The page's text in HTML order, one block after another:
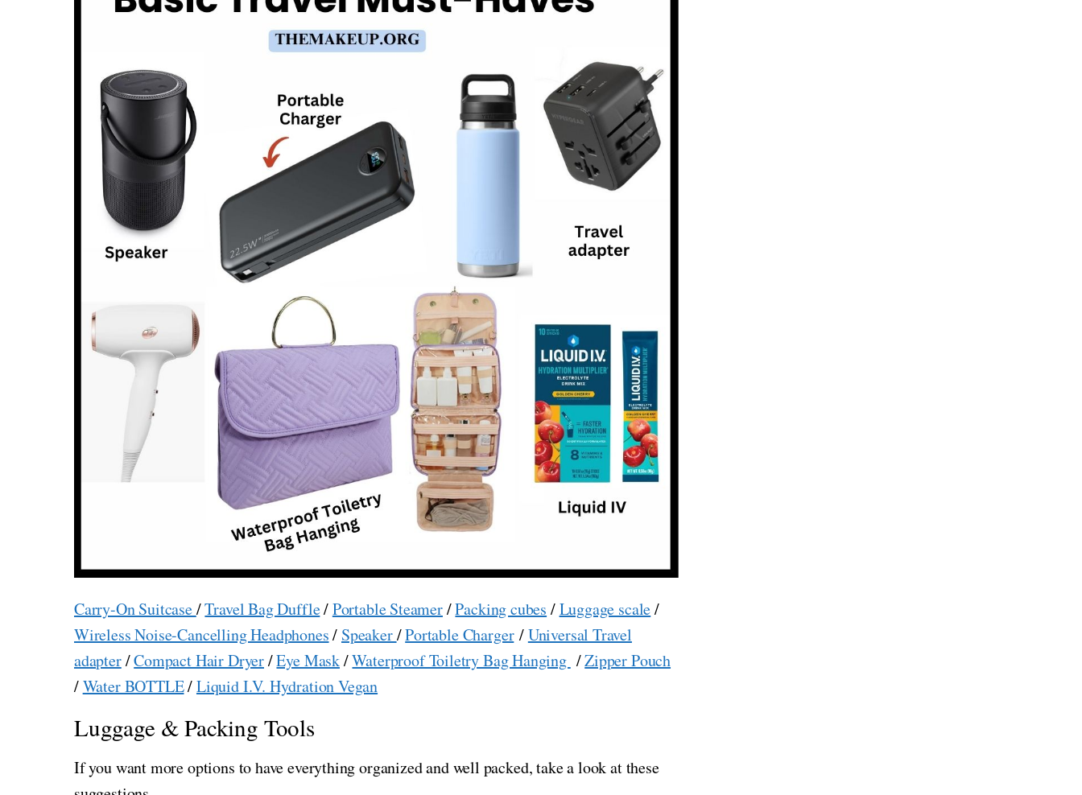
Carry-On Suitcase/Travel Bag Duffle/Portable Steamer/Packing cubes /Luggage scale/
Wireless Noise-Cancelling Headphones/ Speaker/Portable Charger/Universal Travel
adapter/Compact Hair Dryer/Eye Mask/Waterproof Toiletry Bag Hanging /Zipper Pouch
/Water BOTTLE/Liquid I.V. Hydration Vegan
Luggage & Packing Tools
If you want more options to have everything organized and well packed, take a look at these